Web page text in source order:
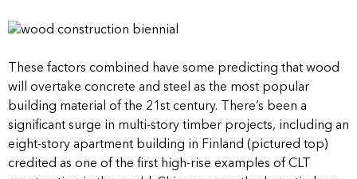
These factors combined have some predicting that wood
will overtake concrete and steel as the most popular
building material of the 21st century. There’s been a
significant surge in multi-story timber projects, including an
eight-story apartment building in Finland (pictured top)
credited as one of the first high-rise examples of CLT